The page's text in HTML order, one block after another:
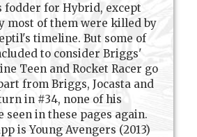
fodder for Hybrid, except
most of them were killed by
timeline. But some of
to consider Briggs'
Teen and Rocket Racer go
from Briggs, Jocasta and
in #34, none of his
in these pages again.
is Young Avengers (2013)